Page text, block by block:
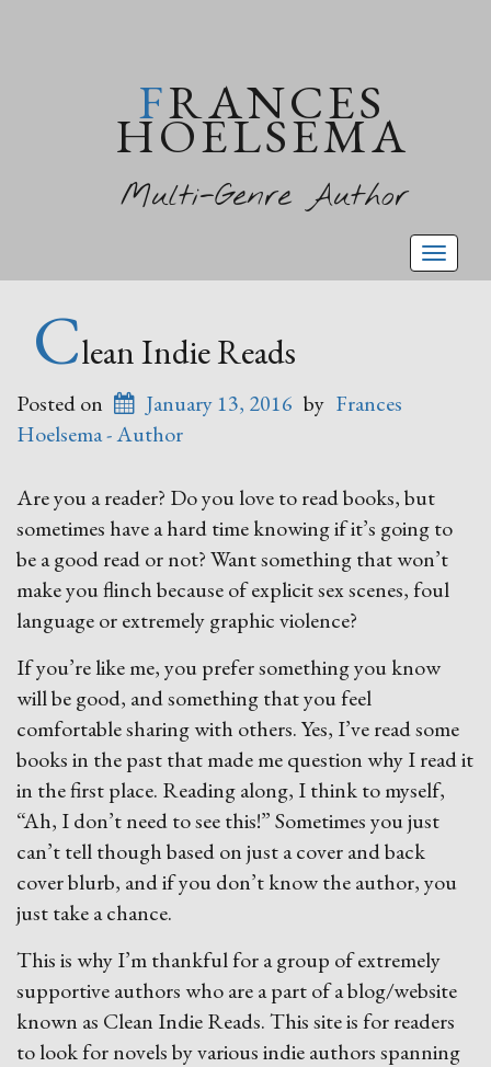
FRANCES
HOELSEMA
Multi-Genre Author
Clean Indie Reads
Posted on January 13, 2016 by Frances
Hoelsema - Author
Are you a reader? Do you love to read books, but
sometimes have a hard time knowing if it’s going to
be a good read or not? Want something that won’t
make you flinch because of explicit sex scenes, foul
language or extremely graphic violence?
If you’re like me, you prefer something you know
will be good, and something that you feel
comfortable sharing with others. Yes, I’ve read some
books in the past that made me question why I read it
in the first place. Reading along, I think to myself,
“Ah, I don’t need to see this!” Sometimes you just
can’t tell though based on just a cover and back
cover blurb, and if you don’t know the author, you
just take a chance.
This is why I’m thankful for a group of extremely
supportive authors who are a part of a blog/website
known as Clean Indie Reads. This site is for readers
to look for novels by various indie authors spanning